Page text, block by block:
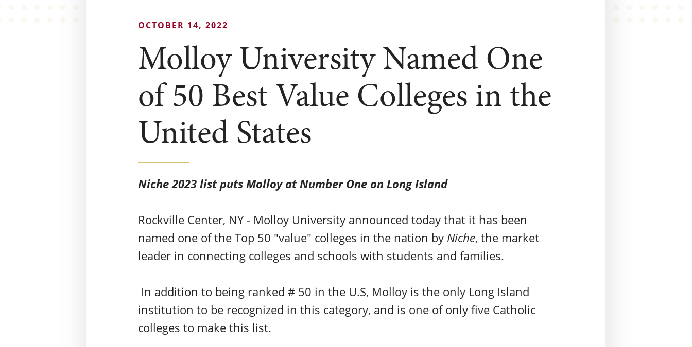
OCTOBER 14, 2022
Molloy University Named One
of 50 Best Value Colleges in the
United States
Niche 2023 list putsMolloy at Number One on Long Island
Rockville Center, NY - Molloy University announced today that it has been
named one of the Top 50 "value" colleges in the nation by Niche, the market
leader in connecting colleges and schools with students and families.
In addition to being ranked # 50 in the U.S, Molloy is the only Long Island
institution to be recognized in this category, and is one of only five Catholic
colleges to make this list.